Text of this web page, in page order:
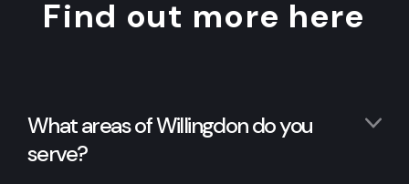
Find out more here
What areas of Willingdon do you
serve?